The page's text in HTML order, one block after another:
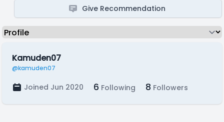
Give Recommendation
Kamuden07
@kamuden07
Joined Jun 2020 6 Following 8 Followers